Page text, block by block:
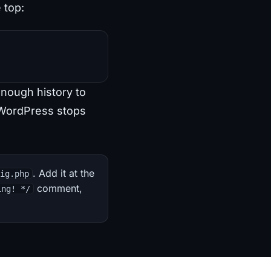
top:
history to
stops
. Add it at the
*/
comment,